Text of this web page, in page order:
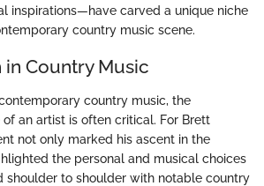
inspirations—have carved a unique niche
country music scene.
Country Music
country music, the
of an artist is often critical. For Brett
not only marked his ascent in the
the personal and musical choices
shoulder to shoulder with notable country